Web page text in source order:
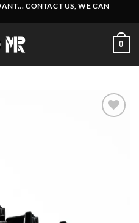
CONTACT US, WE CAN
0